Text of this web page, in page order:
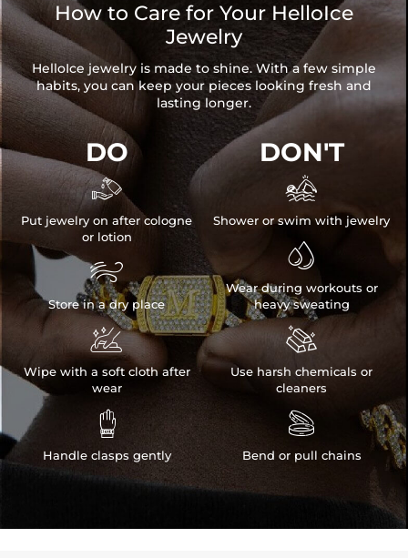
How to Care for Your HelloIce
Jewelry
HelloIce jewelry is made to shine. With a few simple
habits, you can keep your pieces looking fresh and
lasting longer.
DO

Put jewelry on after cologne
or lotion

Store in a dry place

Wipe with a soft cloth after
wear

Handle clasps gently
DON'T

Shower or swim with jewelry

Wear during workouts or
heavy sweating

Use harsh chemicals or
cleaners

Bend or pull chains